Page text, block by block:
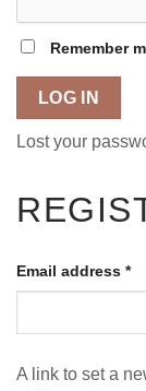
Remember
LOG IN
Lost your
Email address *
A link to set a